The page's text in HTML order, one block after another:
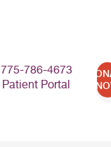
775-786-4673
Patient Portal